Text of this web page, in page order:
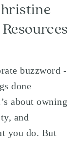
buzzword -
done
about owning
and
you do. But